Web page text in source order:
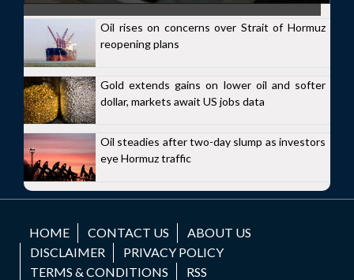
Oil rises on concerns over Strait of Hormuz
reopening plans
Gold extends gains on lower oil and softer
dollar, markets await US jobs data
Oil steadies after two-day slump as investors
eye Hormuz traffic
HOME CONTACT US
ABOUT US
DISCLAIMER
PRIVACY POLICY
TERMS & CONDITIONS
RSS